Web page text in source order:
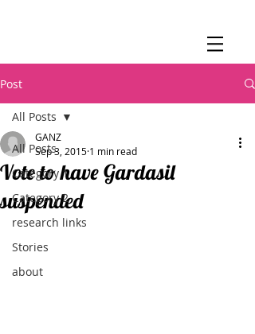
Post
All Posts
Category 1
Category 2
research links
Stories
about
All Posts
Vote to have Gardasil
suspended
GANZ
Sep 3, 2015 1 min read